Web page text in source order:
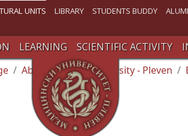
UNITS LIBRARY STUDENTS BUDDY
LEARNING SCIENTIFIC ACTIVITY
About Medical University - Pleven